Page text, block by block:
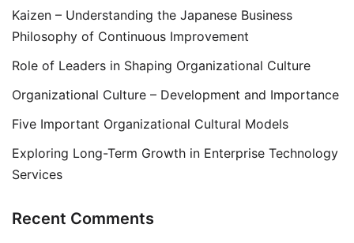
Kaizen – Understanding the Japanese Business
Philosophy of Continuous Improvement
Role of Leaders in Shaping Organizational Culture
Organizational Culture – Development and Importance
Five Important Organizational Cultural Models
Exploring Long-Term Growth in Enterprise Technology
Services
Recent Comments